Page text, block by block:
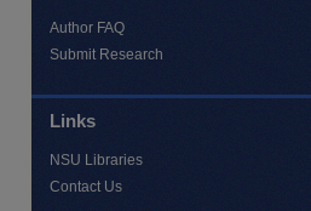
Author FAQ
Submit Research
Links
NSU Libraries
Contact Us